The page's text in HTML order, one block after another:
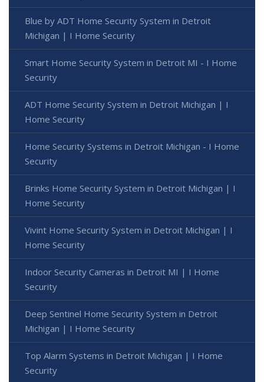
Blue by ADT Home Security System in Detroit
Michigan | I Home Security
Smart Home Security System in Detroit MI - I Home
Security
ADT Home Security System in Detroit Michigan | I
Home Security
Home Security Systems in Detroit Michigan - I Home
Security
Brinks Home Security System in Detroit Michigan | I
Home Security
Vivint Home Security System in Detroit Michigan | I
Home Security
Indoor Security Cameras in Detroit MI | I Home
Security
Deep Sentinel Home Security System in Detroit
Michigan | I Home Security
Top Alarm Systems in Detroit Michigan | I Home
Security